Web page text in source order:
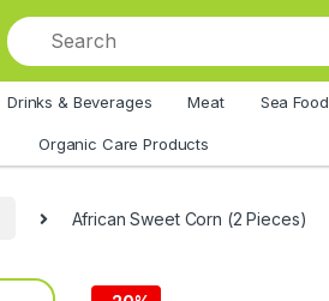
Drinks & Beverages Meat Sea Food
Organic Care Products
African Sweet Corn (2 Pieces)